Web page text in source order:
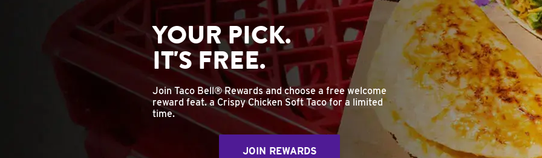
YOUR PICK.
IT'S FREE.
Join Taco Bell® Rewards and choose a free welcome
reward feat. a Crispy Chicken Soft Taco for a limited
time.
JOIN REWARDS